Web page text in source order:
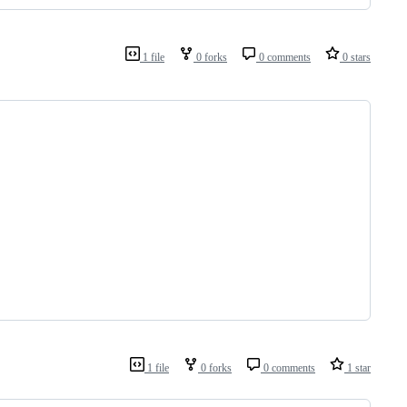
1 file 0 forks 0 comments 0 stars
1 file 0 forks 0 comments 1 star